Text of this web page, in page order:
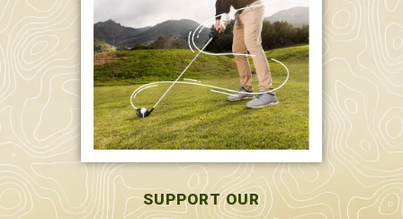
589 W. Hollis St.
Nashua, NH 03062
591 W. Hollis St.
Nashua, NH 03062
603-595-7877
SUPPORT OUR